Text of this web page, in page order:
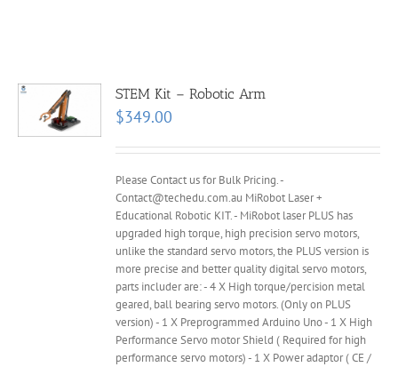
STEM Kit – Robotic Arm
$349.00
Please Contact us for Bulk Pricing. -
Contact@techedu.com.au MiRobot Laser +
Educational Robotic KIT. - MiRobot laser PLUS has
upgraded high torque, high precision servo motors,
unlike the standard servo motors, the PLUS version is
more precise and better quality digital servo motors,
parts includer are: - 4 X High torque/percision metal
geared, ball bearing servo motors. (Only on PLUS
version) - 1 X Preprogrammed Arduino Uno - 1 X High
Performance Servo motor Shield ( Required for high
performance servo motors) - 1 X Power adaptor ( CE /